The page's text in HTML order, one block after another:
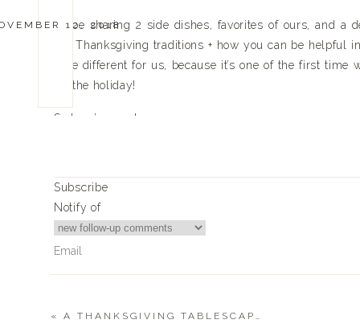
I’ll be sharing 2 side dishes, favorites of ours, and a
our Thanksgiving traditions + how you can be
little different for us, because it’s one of the first time
for the holiday!
So here’s our plan…
12, 2018
Subscribe
Notify of
« A THANKSGIVING TABLESCAPE WITH A POP